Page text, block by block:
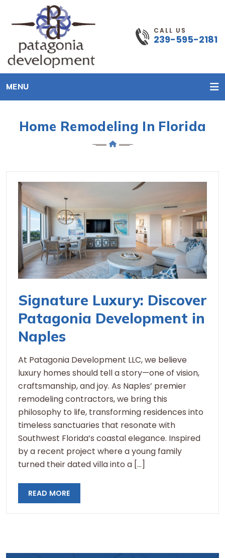
CALL US
239-595-2181
MENU
Home Remodeling In Florida
Signature Luxury: Discover
Patagonia Development in
Naples
At Patagonia Development LLC, we believe
luxury homes should tell a story—one of vision,
craftsmanship, and joy. As Naples’ premier
remodeling contractors, we bring this
philosophy to life, transforming residences into
timeless sanctuaries that resonate with
Southwest Florida’s coastal elegance. Inspired
by a recent project where a young family
turned their dated villa into a […]
READ MORE